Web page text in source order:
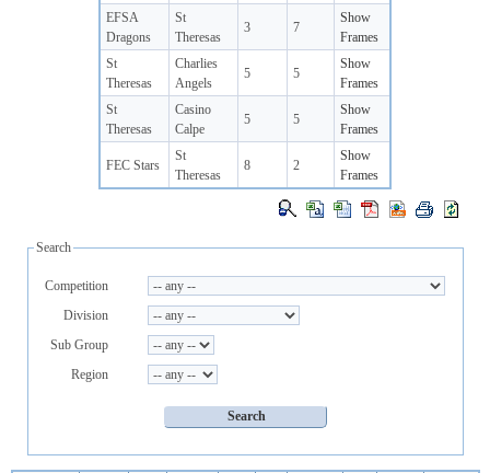
EFSA
Dragons
St
Theresas
3 7
Show
Frames
St
Theresas
Charlies
Angels
5 5
Show
Frames
St
Theresas
Casino
Calpe
5 5
Show
Frames
FEC Stars
St
Theresas
8 2
Show
Frames
Search
Competition
Division
Sub Group
Region